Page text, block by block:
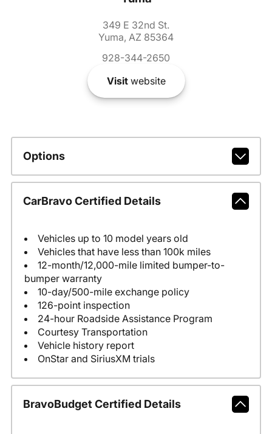
349 E 32nd St.
Yuma, AZ 85364
928-344-2650
Visitwebsite
Options
CarBravo Certified Details
Vehicles up to 10 model years old
Vehicles that have less than 100k miles
12-month/12,000-mile limited bumper-to-
bumper warranty
10-day/500-mile exchange policy
126-point inspection
24-hour Roadside Assistance Program
Courtesy Transportation
Vehicle history report
OnStar and SiriusXM trials
BravoBudget Certified Details